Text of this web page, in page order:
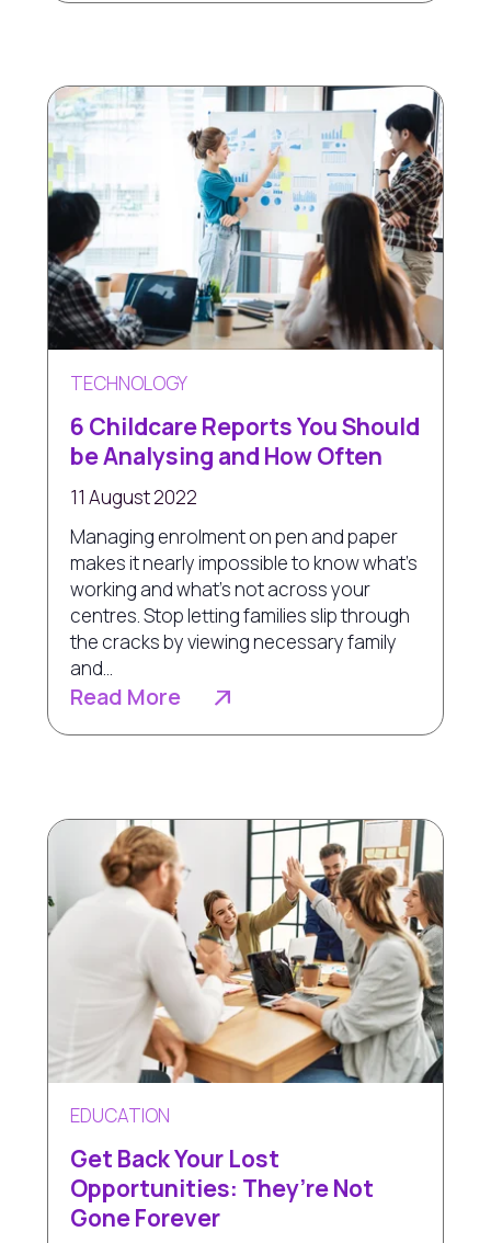
TECHNOLOGY
6 Childcare Reports You Should
be Analysing and How Often
11 August 2022
Managing enrolment on pen and paper
makes it nearly impossible to know what’s
working and what’s not across your
centres. Stop letting families slip through
the cracks by viewing necessary family
and...
Read More
EDUCATION
Get Back Your Lost
Opportunities: They’re Not
Gone Forever